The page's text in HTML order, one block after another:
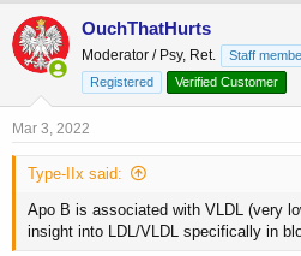
OuchThatHurts
Moderator / Psy, Ret. Staff
Registered
Verified Customer
Mar 3, 2022
Type-IIx said:
Apo B is associated with VLDL (very
insight into LDL/VLDL specifically in